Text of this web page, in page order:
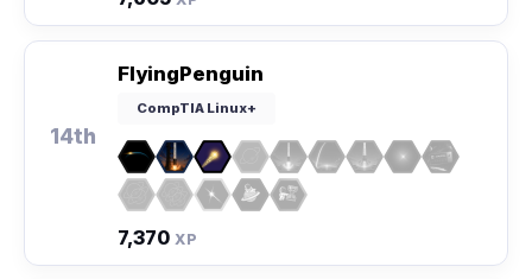
14th
FlyingPenguin
CompTIA Linux+
7,370 XP